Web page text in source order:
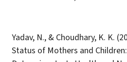
Yadav, N., & Choudhary, K. K.
Status of Mothers and